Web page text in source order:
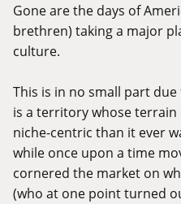
Gone are the days of
brethren) taking a major
culture.
This is in no small part
is a territory whose
niche-centric than it ever
while once upon a time
cornered the market on
(who at one point turned